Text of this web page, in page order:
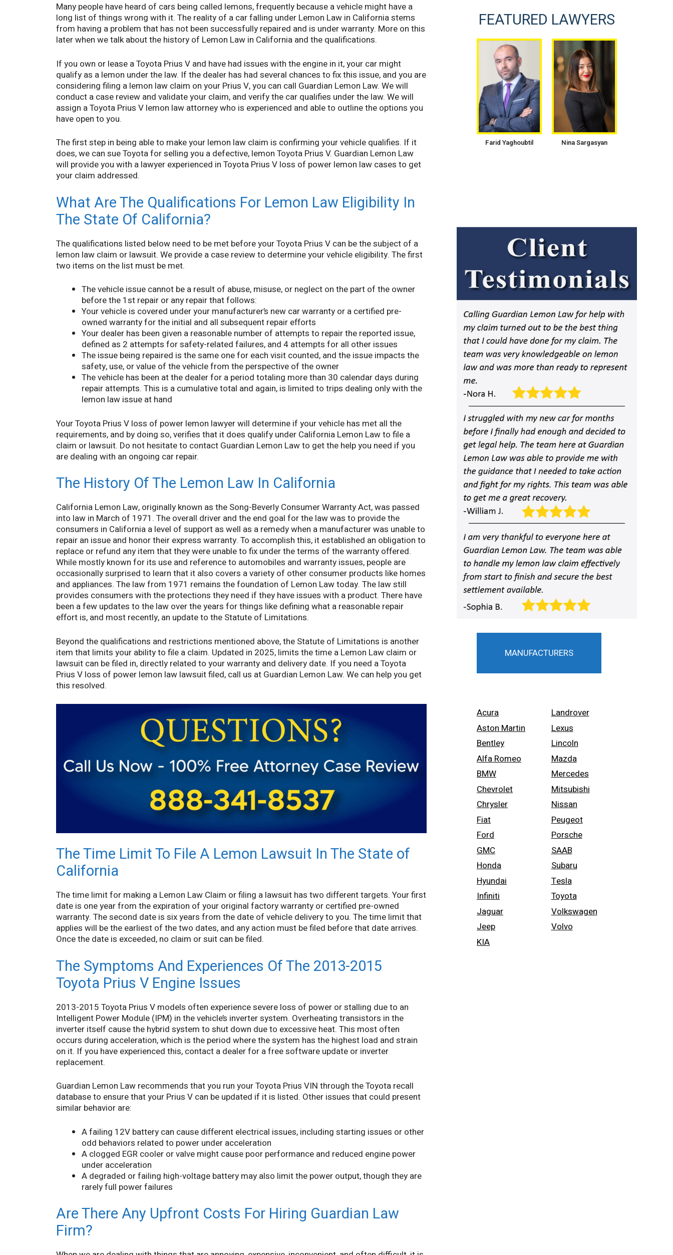
Many people have heard of cars being called lemons, frequently because a vehicle might have a
long list of things wrong with it. The reality of a car falling under Lemon Law in California stems
from having a problem that has not been successfully repaired and is under warranty. More on this
later when we talk about the history of Lemon Law in California and the qualifications.
If you own or lease a Toyota Prius V and have had issues with the engine in it, your car might
qualify as a lemon under the law. If the dealer has had several chances to fix this issue, and you are
considering filing a lemon law claim on your Prius V, you can call Guardian Lemon Law. We will
conduct a case review and validate your claim, and verify the car qualifies under the law. We will
assign a Toyota Prius V lemon law attorney who is experienced and able to outline the options you
have open to you.
The first step in being able to make your lemon law claim is confirming your vehicle qualifies. If it
does, we can sue Toyota for selling you a defective, lemon Toyota Prius V. Guardian Lemon Law
will provide you with a lawyer experienced in Toyota Prius V loss of power lemon law cases to get
your claim addressed.
What Are The Qualifications For Lemon Law Eligibility In
The State Of California?
The qualifications listed below need to be met before your Toyota Prius V can be the subject of a
lemon law claim or lawsuit. We provide a case review to determine your vehicle eligibility. The first
two items on the list must be met.
The vehicle issue cannot be a result of abuse, misuse, or neglect on the part of the owner
before the 1st repair or any repair that follows:
Your vehicle is covered under your manufacturer’s new car warranty or a certified pre-
owned warranty for the initial and all subsequent repair efforts
Your dealer has been given a reasonable number of attempts to repair the reported issue,
defined as 2 attempts for safety-related failures, and 4 attempts for all other issues
The issue being repaired is the same one for each visit counted, and the issue impacts the
safety, use, or value of the vehicle from the perspective of the owner
The vehicle has been at the dealer for a period totaling more than 30 calendar days during
repair attempts. This is a cumulative total and again, is limited to trips dealing only with the
lemon law issue at hand
Your Toyota Prius V loss of power lemon lawyer will determine if your vehicle has met all the
requirements, and by doing so, verifies that it does qualify under California Lemon Law to file a
claim or lawsuit. Do not hesitate to contact Guardian Lemon Law to get the help you need if you
are dealing with an ongoing car repair.
The History Of The Lemon Law In California
California Lemon Law, originally known as the Song-Beverly Consumer Warranty Act, was passed
into law in March of 1971. The overall driver and the end goal for the law was to provide the
consumers in California a level of support as well as a remedy when a manufacturer was unable to
repair an issue and honor their express warranty. To accomplish this, it established an obligation to
replace or refund any item that they were unable to fix under the terms of the warranty offered.
While mostly known for its use and reference to automobiles and warranty issues, people are
occasionally surprised to learn that it also covers a variety of other consumer products like homes
and appliances. The law from 1971 remains the foundation of Lemon Law today. The law still
provides consumers with the protections they need if they have issues with a product. There have
been a few updates to the law over the years for things like defining what a reasonable repair
effort is, and most recently, an update to the Statute of Limitations.
Beyond the qualifications and restrictions mentioned above, the Statute of Limitations is another
item that limits your ability to file a claim. Updated in 2025, limits the time a Lemon Law claim or
lawsuit can be filed in, directly related to your warranty and delivery date. If you need a Toyota
Prius V loss of power lemon law lawsuit filed, call us at Guardian Lemon Law. We can help you get
this resolved.
The Time Limit To File A Lemon Lawsuit In The State of
California
The time limit for making a Lemon Law Claim or filing a lawsuit has two different targets. Your first
date is one year from the expiration of your original factory warranty or certified pre-owned
warranty. The second date is six years from the date of vehicle delivery to you. The time limit that
applies will be the earliest of the two dates, and any action must be filed before that date arrives.
Once the date is exceeded, no claim or suit can be filed.
The Symptoms And Experiences Of The 2013-2015
Toyota Prius V Engine Issues
2013-2015 Toyota Prius V models often experience severe loss of power or stalling due to an
Intelligent Power Module (IPM) in the vehicle’s inverter system. Overheating transistors in the
inverter itself cause the hybrid system to shut down due to excessive heat. This most often
occurs during acceleration, which is the period where the system has the highest load and strain
on it. If you have experienced this, contact a dealer for a free software update or inverter
replacement.
Guardian Lemon Law recommends that you run your Toyota Prius VIN through the Toyota recall
database to ensure that your Prius V can be updated if it is listed. Other issues that could present
similar behavior are:
A failing 12V battery can cause different electrical issues, including starting issues or other
odd behaviors related to power under acceleration
A clogged EGR cooler or valve might cause poor performance and reduced engine power
under acceleration
A degraded or failing high-voltage battery may also limit the power output, though they are
rarely full power failures
Are There Any Upfront Costs For Hiring Guardian Law
Firm?
FEATURED LAWYERS
Farid Yaghoubtil Nina Sargasyan
MANUFACTURERS
Acura
Aston Martin
Bentley
Alfa Romeo
BMW
Chevrolet
Chrysler
Fiat
Ford
GMC
Honda
Hyundai
Infiniti
Jaguar
Jeep
KIA
Landrover
Lexus
Lincoln
Mazda
Mercedes
Mitsubishi
Nissan
Peugeot
Porsche
SAAB
Subaru
Tesla
Toyota
Volkswagen
Volvo